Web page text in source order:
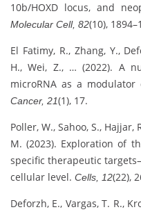
10b/HOXD locus, and
Molecular Cell, 82(10),
El Fatimy, R., Zhang, Y.,
H., Wei, Z., … (2022). A
microRNA as a
Cancer, 21(1), 17.
Poller, W., Sahoo, S., Hajjar,
M. (2023). Exploration of
specific therapeutic
cellular level. Cells, 12(22),
Deforzh, E., Vargas, T. R.,